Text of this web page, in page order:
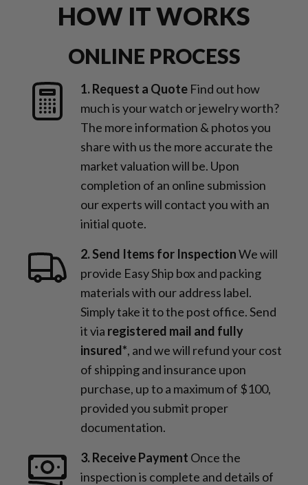
HOW IT WORKS
ONLINE PROCESS
1. Request a Quote Find out how
much is your watch or jewelry worth?
The more information & photos you
share with us the more accurate the
market valuation will be. Upon
completion of an online submission
our experts will contact you with an
initial quote.
2. Send Items for InspectionWe will
provide Easy Ship box and packing
materials with our address label.
Simply take it to the post office. Send
it via registered mail and fully
insured*, and we will refund your cost
of shipping and insurance upon
purchase, up to a maximum of $100,
provided you submit proper
documentation.
3. Receive Payment Once the
inspection is complete and details of